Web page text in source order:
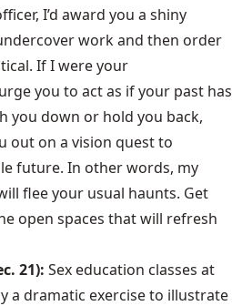
I’d award you a shiny
work and then order
If I were your
you to act as if your past has
you down or hold you back,
out on a vision quest to
future. In other words, my
flee your usual haunts. Get
open spaces that will refresh
21): Sex education classes at
a dramatic exercise to illustrate